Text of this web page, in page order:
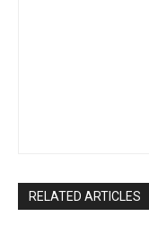
RELATED ARTICLES